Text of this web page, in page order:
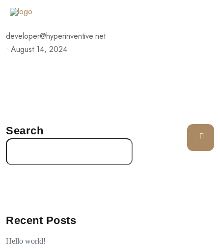
developer@hyperinventive.net
• August 14, 2024
Search
Recent Posts
Hello world!